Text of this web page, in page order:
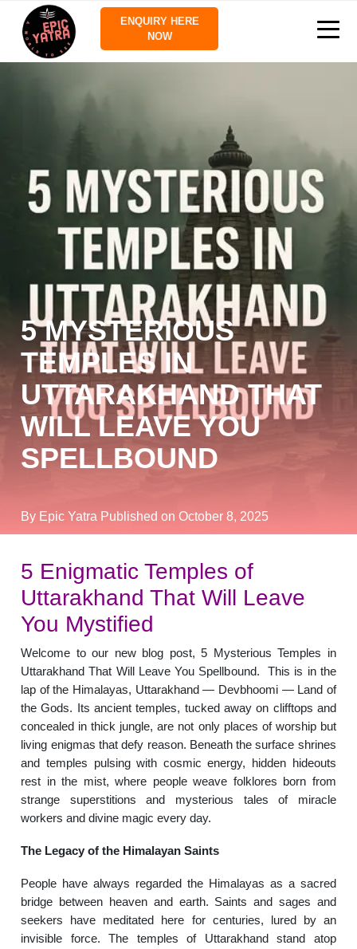
ENQUIRY HERE
NOW
5 MYSTERIOUS
TEMPLES IN
UTTARAKHAND THAT
WILL LEAVE YOU
SPELLBOUND
By Epic Yatra Published on October 8, 2025
5 Enigmatic Temples of
Uttarakhand That Will Leave
You Mystified
Welcome to our new blog post, 5 Mysterious Temples in
Uttarakhand That Will Leave You Spellbound. This is in the
lap of the Himalayas, Uttarakhand — Devbhoomi — Land of
the Gods. Its ancient temples, tucked away on clifftops and
concealed in thick jungle, are not only places of worship but
living enigmas that defy reason. Beneath the surface shrines
and temples pulsing with cosmic energy, hidden hideouts
rest in the mist, where people weave folklores born from
strange superstitions and mysterious tales of miracle
workers and divine magic every day.
The Legacy of the Himalayan Saints
People have always regarded the Himalayas as a sacred
bridge between heaven and earth. Saints and sages and
seekers have meditated here for centuries, lured by an
invisible force. The temples of Uttarakhand stand atop